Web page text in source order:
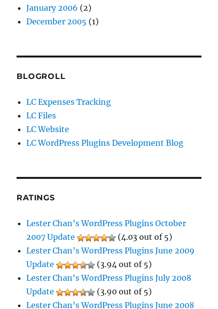
January 2006 (2)
December 2005 (1)
BLOGROLL
LC Expenses Tracking
LC Files
LC Website
LC WordPress Plugins Development Blog
RATINGS
Lester Chan’s WordPress Plugins October
2007 Update
(4.03 out of 5)
Lester Chan’s WordPress Plugins June 2009
Update
(3.94 out of 5)
Lester Chan’s WordPress Plugins July 2008
Update
(3.90 out of 5)
Lester Chan’s WordPress Plugins June 2008